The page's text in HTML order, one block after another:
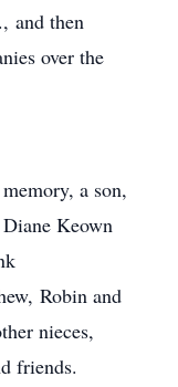
and then
over the
a son,
Keown
Robin and
nieces,
friends.